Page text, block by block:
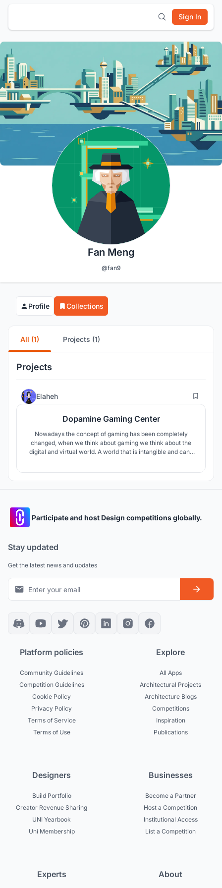
Sign In
Fan Meng
@fan9
Profile Collections
All (1) Projects (1)
Projects
Elaheh 17
Dopamine Gaming Center
Nowadays the concept of gaming has been completely
changed, when we think about gaming we think about the
digital and virtual world. A world that is intangible and can’t
Participate and host Design competitions globally.
Stay updated
Get the latest news and updates
Platform policies
Community Guidelines
Competition Guidelines
Cookie Policy
Privacy Policy
Terms of Service
Terms of Use
Explore
All Apps
Architectural Projects
Architecture Blogs
Competitions
Inspiration
Publications
Designers
Build Portfolio
Creator Revenue Sharing
UNI Yearbook
Uni Membership
Businesses
Become a Partner
Host a Competition
Institutional Access
List a Competition
Experts About